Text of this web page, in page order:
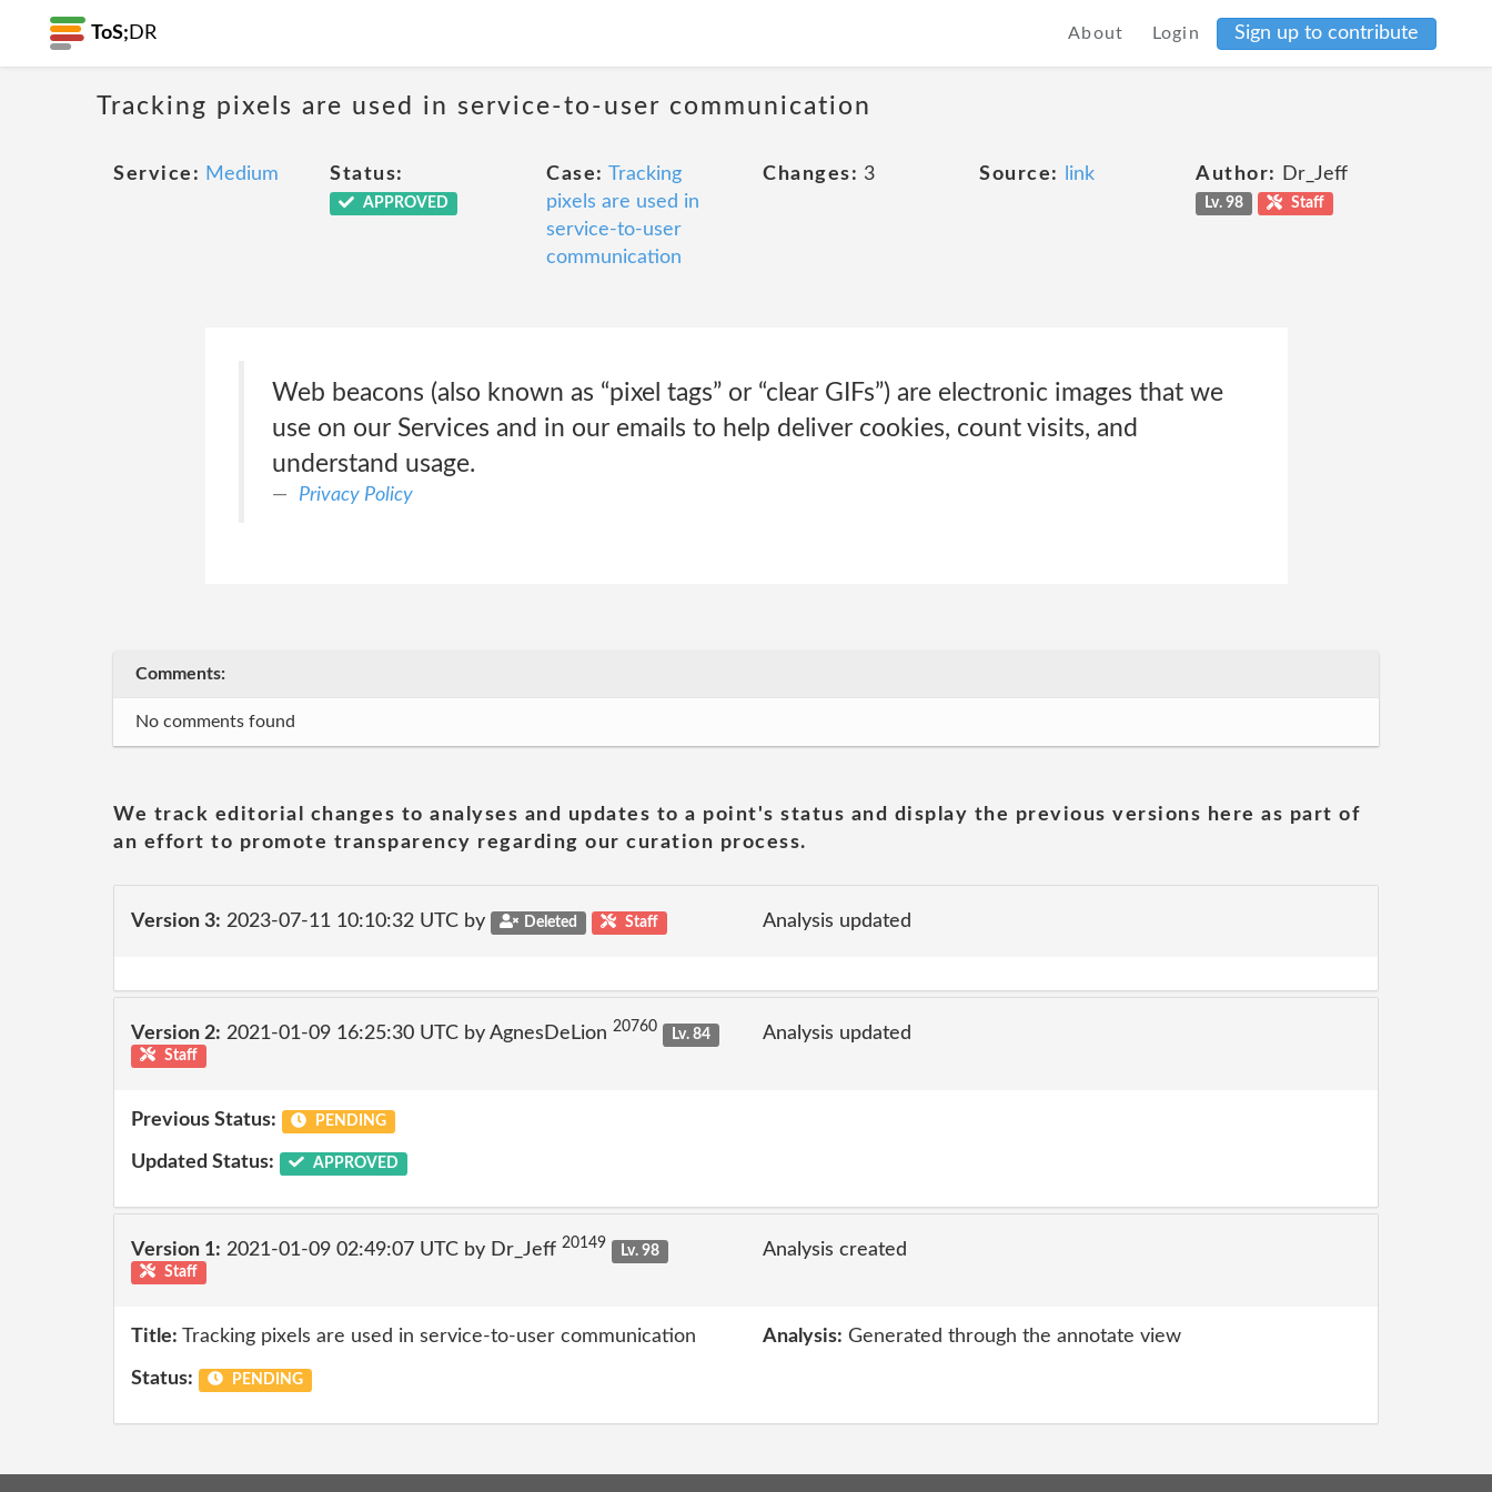
ToS; DR About Login Sign up to contribute
Tracking pixels are used in service-to-user communication
Service: Medium Status:
APPROVED
Case: Tracking
pixels are used in
service-to-user
communication
Changes: 3 Source: link Author: Dr_Jeff
Lv. 98 Staff
Web beacons (also known as “pixel tags” or “clear GIFs”) are electronic images that we
use on our Services and in our emails to help deliver cookies, count visits, and
understand usage.
Privacy Policy
Comments:
No comments found
We track editorial changes to analyses and updates to a point's status and display the previous versions here as part of
an effort to promote transparency regarding our curation process.
Version 3: 2023-07-11 10:10:32 UTC by Deleted Staff Analysis updated
Version 2: 2021-01-09 16:25:30 UTC by AgnesDeLion 20760
Lv. 84
Staff
Analysis updated
Previous Status: PENDING
Updated Status: APPROVED
Version 1: 2021-01-09 02:49:07 UTC by Dr_Jeff 20149
Lv. 98
Staff
Analysis created
Title: Tracking pixels are used in service-to-user communication Analysis: Generated through the annotate view
Status: PENDING